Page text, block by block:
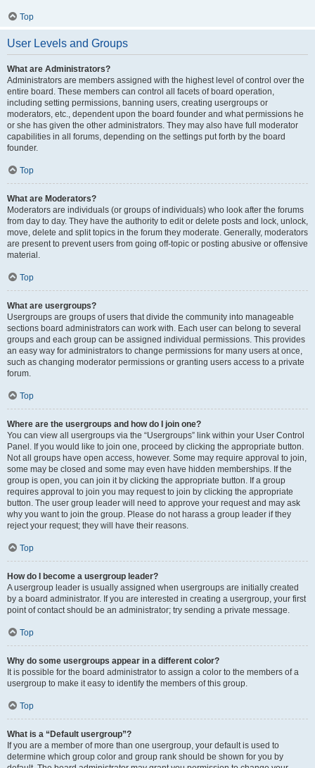
Top
User Levels and Groups
What are Administrators?
Administrators are members assigned with the highest level of control over the
entire board. These members can control all facets of board operation,
including setting permissions, banning users, creating usergroups or
moderators, etc., dependent upon the board founder and what permissions he
or she has given the other administrators. They may also have full moderator
capabilities in all forums, depending on the settings put forth by the board
founder.
Top
What are Moderators?
Moderators are individuals (or groups of individuals) who look after the forums
from day to day. They have the authority to edit or delete posts and lock, unlock,
move, delete and split topics in the forum they moderate. Generally, moderators
are present to prevent users from going off-topic or posting abusive or offensive
material.
Top
What are usergroups?
Usergroups are groups of users that divide the community into manageable
sections board administrators can work with. Each user can belong to several
groups and each group can be assigned individual permissions. This provides
an easy way for administrators to change permissions for many users at once,
such as changing moderator permissions or granting users access to a private
forum.
Top
Where are the usergroups and how do I join one?
You can view all usergroups via the “Usergroups” link within your User Control
Panel. If you would like to join one, proceed by clicking the appropriate button.
Not all groups have open access, however. Some may require approval to join,
some may be closed and some may even have hidden memberships. If the
group is open, you can join it by clicking the appropriate button. If a group
requires approval to join you may request to join by clicking the appropriate
button. The user group leader will need to approve your request and may ask
why you want to join the group. Please do not harass a group leader if they
reject your request; they will have their reasons.
Top
How do I become a usergroup leader?
A usergroup leader is usually assigned when usergroups are initially created
by a board administrator. If you are interested in creating a usergroup, your first
point of contact should be an administrator; try sending a private message.
Top
Why do some usergroups appear in a different color?
It is possible for the board administrator to assign a color to the members of a
usergroup to make it easy to identify the members of this group.
Top
What is a “Default usergroup”?
If you are a member of more than one usergroup, your default is used to
determine which group color and group rank should be shown for you by